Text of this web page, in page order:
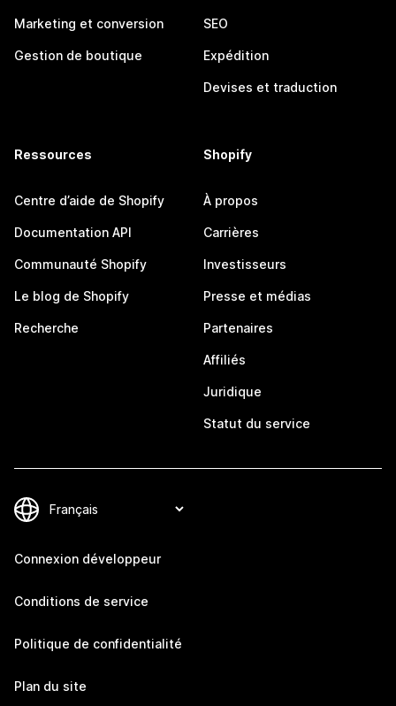
Marketing et conversion
Gestion de boutique
SEO
Expédition
Devises et traduction
Ressources
Centre d’aide de Shopify
Documentation API
Communauté Shopify
Le blog de Shopify
Recherche
Shopify
À propos
Carrières
Investisseurs
Presse et médias
Partenaires
Affiliés
Juridique
Statut du service
Connexion développeur
Conditions de service
Politique de confidentialité
Plan du site